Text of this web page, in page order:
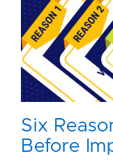
Six
Before